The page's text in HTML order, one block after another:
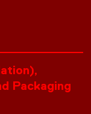
Packaging